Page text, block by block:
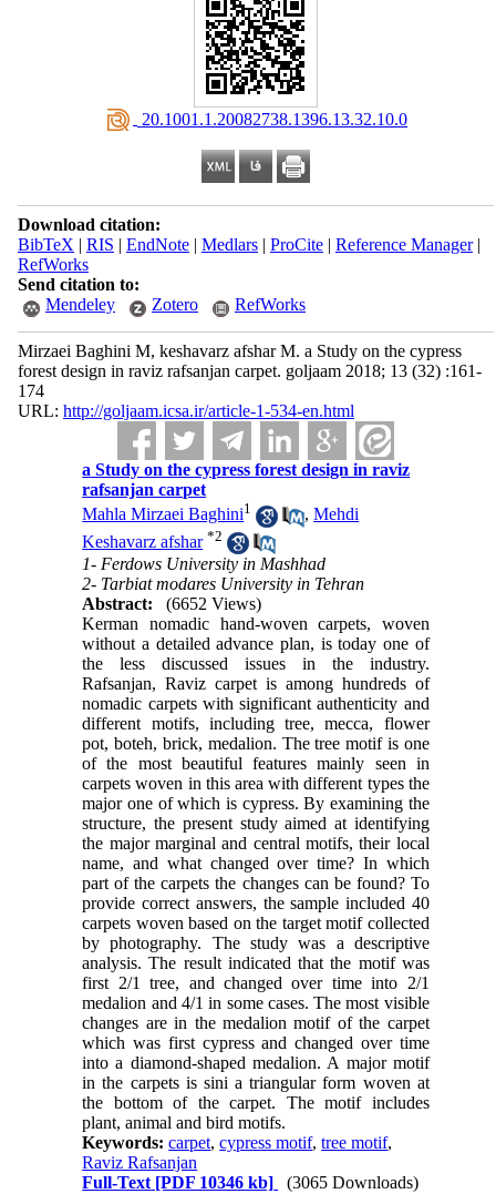
‎ 20.1001.1.20082738.1396.13.32.10.0
Download citation:
BibTeX | RIS | EndNote| Medlars| ProCite| Reference Manager|
RefWorks
Send citation to:
Mendeley
Zotero RefWorks
Mirzaei Baghini M, keshavarz afshar M. a Study on the cypress
forest design in raviz rafsanjan carpet. goljaam 2018; 13 (32) :161-
174
URL: http://goljaam.icsa.ir/article-1-534-en.html
a Study on the cypress forest design in raviz
rafsanjan carpet
Mahla Mirzaei Baghini1 ,Mehdi
Keshavarz afshar *2
1- Ferdows University in Mashhad
2- Tarbiat modares University in Tehran
Abstract:
(6652 Views)
Kerman nomadic hand-woven carpets, woven
without a detailed advance plan, is today one of
the less discussed issues in the industry.
Rafsanjan, Raviz carpet is among hundreds of
nomadic carpets with significant authenticity and
different motifs, including tree, mecca, flower
pot, boteh, brick, medalion. The tree motif is one
of the most beautiful features mainly seen in
carpets woven in this area with different types the
major one of which is cypress. By examining the
structure, the present study aimed at identifying
the major marginal and central motifs, their local
name, and what changed over time? In which
part of the carpets the changes can be found? To
provide correct answers, the sample included 40
carpets woven based on the target motif collected
by photography. The study was a descriptive
analysis. The result indicated that the motif was
first 2/1 tree, and changed over time into 2/1
medalion and 4/1 in some cases. The most visible
changes are in the medalion motif of the carpet
which was first cypress and changed over time
into a diamond-shaped medalion. A major motif
in the carpets is sini a triangular form woven at
the bottom of the carpet. The motif includes
plant, animal and bird motifs.
Keywords:carpet,cypress motif,tree motif,
Raviz Rafsanjan
Full-Text [PDF 10346 kb] (3065 Downloads)